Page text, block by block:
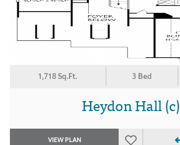
1,718 Sq.Ft. 3 Bed
Heydon Hall (c)
VIEW PLAN